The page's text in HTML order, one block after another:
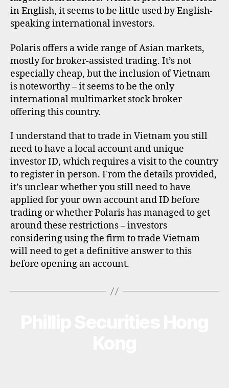
in English, it seems to be little used by English-
speaking international investors.
Polaris offers a wide range of Asian markets,
mostly for broker-assisted trading. It’s not
especially cheap, but the inclusion of Vietnam
is noteworthy – it seems to be the only
international multimarket stock broker
offering this country.
I understand that to trade in Vietnam you still
need to have a local account and unique
investor ID, which requires a visit to the country
to register in person. From the details provided,
it’s unclear whether you still need to have
applied for your own account and ID before
trading or whether Polaris has managed to get
around these restrictions – investors
considering using the firm to trade Vietnam
will need to get a definitive answer to this
before opening an account.